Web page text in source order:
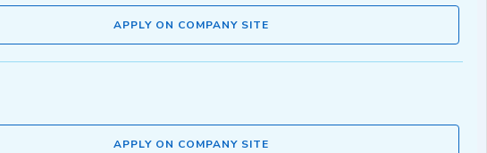
APPLY ON COMPANY SITE
APPLY ON COMPANY SITE